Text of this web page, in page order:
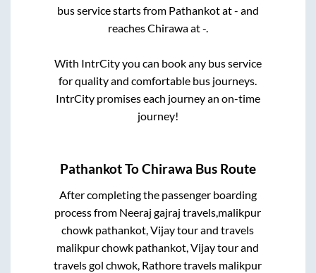
bus service starts from Pathankotat- and
reachesChirawaat-.
With IntrCity you can book any bus service
for quality and comfortable bus journeys.
IntrCity promises each journey an on-time
journey!
PathankotToChirawa Bus Route
After completing the passenger boarding
process from Neeraj gajraj travels,malikpur
chowk pathankot, Vijay tour and travels
malikpur chowk pathankot, Vijay tour and
travels gol chwok, Rathore travels malikpur